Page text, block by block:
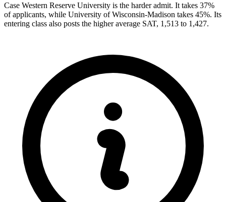
Case Western Reserve University is the harder admit. It takes 37%
of applicants, while University of Wisconsin-Madison takes 45%. Its
entering class also posts the higher average SAT, 1,513 to 1,427.